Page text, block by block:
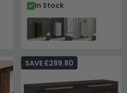
In Stock
SAVE £289.80